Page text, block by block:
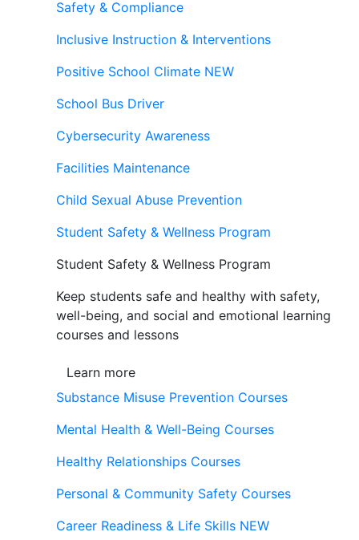
Safety & Compliance
Inclusive Instruction & Interventions
Positive School Climate NEW
School Bus Driver
Cybersecurity Awareness
Facilities Maintenance
Child Sexual Abuse Prevention
Student Safety & Wellness Program
Student Safety & Wellness Program
Keep students safe and healthy with safety,
well-being, and social and emotional learning
courses and lessons
Learn more
Substance Misuse Prevention Courses
Mental Health & Well-Being Courses
Healthy Relationships Courses
Personal & Community Safety Courses
Career Readiness & Life Skills NEW